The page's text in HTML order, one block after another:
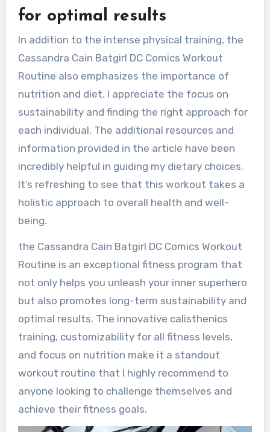
for optimal results
In addition to the intense physical training, the
Cassandra Cain Batgirl DC Comics Workout
Routine also emphasizes the importance of
nutrition and diet. I appreciate the focus on
sustainability and finding the right approach for
each individual. The additional resources and
information provided in the article have been
incredibly helpful in guiding my dietary choices.
It’s refreshing to see that this workout takes a
holistic approach to overall health and well-
being.
the Cassandra Cain Batgirl DC Comics Workout
Routine is an exceptional fitness program that
not only helps you unleash your inner superhero
but also promotes long-term sustainability and
optimal results. The innovative calisthenics
training, customizability for all fitness levels,
and focus on nutrition make it a standout
workout routine that I highly recommend to
anyone looking to challenge themselves and
achieve their fitness goals.